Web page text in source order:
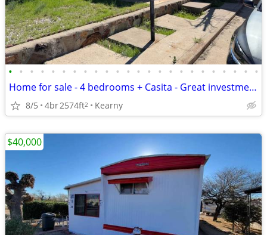
• • • • • • • • • • • • • • • • • • • • • • • •
Home for sale - 4 bedrooms + Casita - Great investment deal
8/5 4br2574ft2 Kearny
$40,000